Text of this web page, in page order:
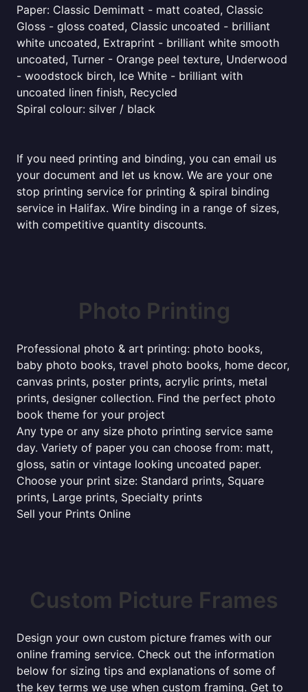
Paper: Classic Demimatt - matt coated, Classic
Gloss - gloss coated, Classic uncoated - brilliant
white uncoated, Extraprint - brilliant white smooth
uncoated, Turner - Orange peel texture, Underwood
- woodstock birch, Ice White - brilliant with
uncoated linen finish, Recycled
Spiral colour: silver / black
If you need printing and binding, you can email us
your document and let us know. We are your one
stop printing service for printing & spiral binding
service in Halifax. Wire binding in a range of sizes,
with competitive quantity discounts.
Photo Printing
Professional photo & art printing: photo books,
baby photo books, travel photo books, home decor,
canvas prints, poster prints, acrylic prints, metal
prints, designer collection. Find the perfect photo
book theme for your project
Any type or any size photo printing service same
day. Variety of paper you can choose from: matt,
gloss, satin or vintage looking uncoated paper.
Choose your print size: Standard prints, Square
prints, Large prints, Specialty prints
Sell your Prints Online
Custom Picture Frames
Design your own custom picture frames with our
online framing service. Check out the information
below for sizing tips and explanations of some of
the key terms we use when custom framing. Get to